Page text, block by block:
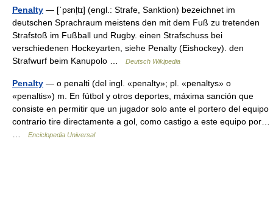
Penalty — [ˈpɛnl̩tɪ] (engl.: Strafe, Sanktion) bezeichnet im
deutschen Sprachraum meistens den mit dem Fuß zu tretenden
Strafstoß im Fußball und Rugby. einen Strafschuss bei
verschiedenen Hockeyarten, siehe Penalty (Eishockey). den
Strafwurf beim Kanupolo …
Deutsch Wikipedia
Penalty — o penalti (del ingl. «penalty»; pl. «penaltys» o
«penaltis») m. En fútbol y otros deportes, máxima sanción que
consiste en permitir que un jugador solo ante el portero del equipo
contrario tire directamente a gol, como castigo a este equipo por…
Enciclopedia Universal